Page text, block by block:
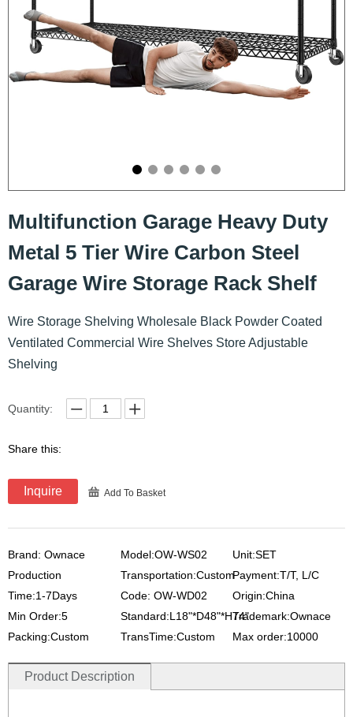
Multifunction Garage Heavy Duty
Metal 5 Tier Wire Carbon Steel
Garage Wire Storage Rack Shelf
Wire Storage Shelving Wholesale Black Powder Coated
Ventilated Commercial Wire Shelves Store Adjustable
Shelving
Quantity:
Share this:
Inquire Add To Basket
Brand: Ownace Model:OW-WS02
Unit:SET
Production
Time:1-7Days
Transportation:CustomPayment:T/T, L/C
Code: OW-WD02
Origin:China
Min Order:5
Standard:L18"*D48"*H74"Trademark:Ownace
Packing:Custom
TransTime:Custom Max order:10000
Product Description